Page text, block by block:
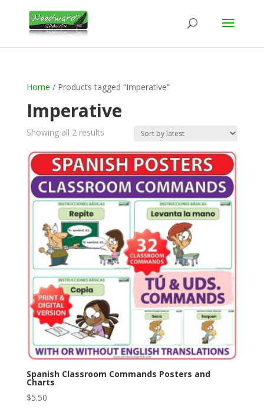
Home / Products tagged “Imperative”
Imperative
Showing all 2 resultsSorted
latest
Spanish Classroom Commands Posters and
Charts
$5.50